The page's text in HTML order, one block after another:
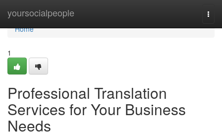
yoursocialpeople
Home
Home
1
Professional Translation
Services for Your Business
Needs